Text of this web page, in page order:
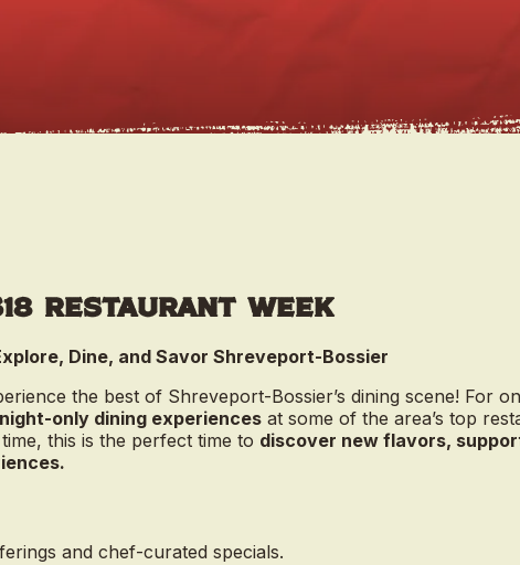
Restaurant Week
Dine, and Savor Shreveport-Bossier
the best of Shreveport-Bossier’s dining scene! For
only dining experiencesat some of the area’s top
this is the perfect time to discover new flavors,
and chef-curated specials.